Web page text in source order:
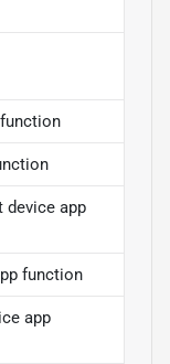
device app
function
app